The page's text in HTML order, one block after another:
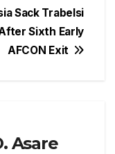
s
s
e
ar
e
Sack Trabelsi
Sixth Early
AFCON Exit
Asare